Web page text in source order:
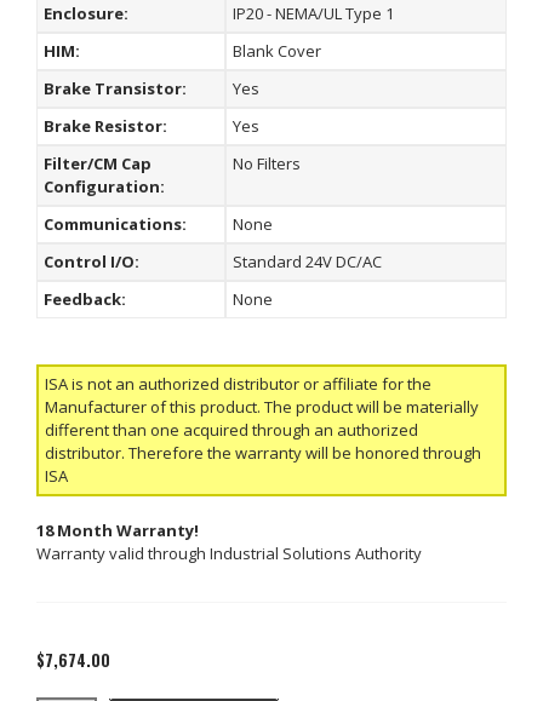
Enclosure:
IP20 - NEMA/UL Type 1
HIM:
Blank Cover
Brake Transistor:
Yes
Brake Resistor:
Yes
Filter/CM Cap
Configuration:
No Filters
Communications:
None
Control I/O:
Standard 24V DC/AC
Feedback:
None
ISA is not an authorized distributor or affiliate for the
Manufacturer of this product. The product will be materially
different than one acquired through an authorized
distributor. Therefore the warranty will be honored through
ISA
18 Month Warranty!
Warranty valid through Industrial Solutions Authority
$7,674.00